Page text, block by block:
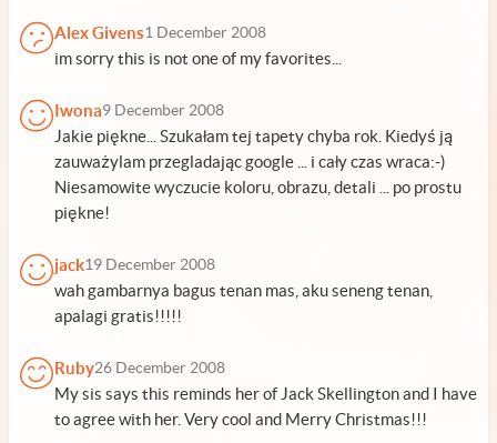
Alex Givens1 December 2008
im sorry this is not one of my favorites...
Iwona9 December 2008
Jakie piękne... Szukałam tej tapety chyba rok. Kiedyś ją
zauważylam przegladając google ... i cały czas wraca:-)
Niesamowite wyczucie koloru, obrazu, detali ... po prostu
piękne!
jack19 December 2008
wah gambarnya bagus tenan mas, aku seneng tenan,
apalagi gratis!!!!!
Ruby26 December 2008
My sis says this reminds her of Jack Skellington and I have
to agree with her. Very cool and Merry Christmas!!!